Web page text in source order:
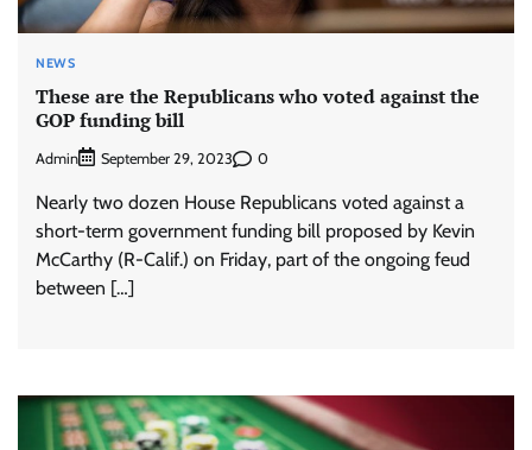
NEWS
These are the Republicans who voted against the
GOP funding bill
Admin September 29, 2023 0
Nearly two dozen House Republicans voted against a
short-term government funding bill proposed by Kevin
McCarthy (R-Calif.) on Friday, part of the ongoing feud
between […]